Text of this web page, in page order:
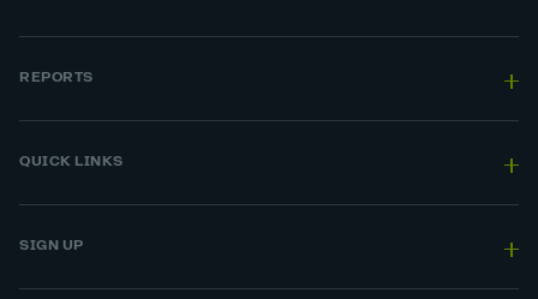
REPORTS
QUICK LINKS
SIGN UP